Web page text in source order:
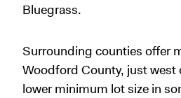
Bluegrass.
Surrounding counties offer
Woodford County, just west
lower minimum lot size in